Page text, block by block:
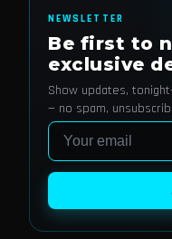
NEWSLETTER
Be first to
exclusive
Show updates,
— no spam,
Email